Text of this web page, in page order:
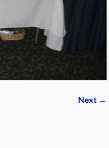
Next →